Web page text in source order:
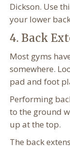
Dickson. Use
your lower
4. Back
Most gyms
somewhere.
pad and foot
Performing
to the ground
up at the top.
The back